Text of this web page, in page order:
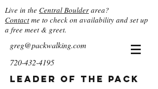
Live in the Central Boulder area?
Contactme to check on availability and set up
a free meet & greet.
greg@packwalking.com
720-432-4195
Leader of the Pack